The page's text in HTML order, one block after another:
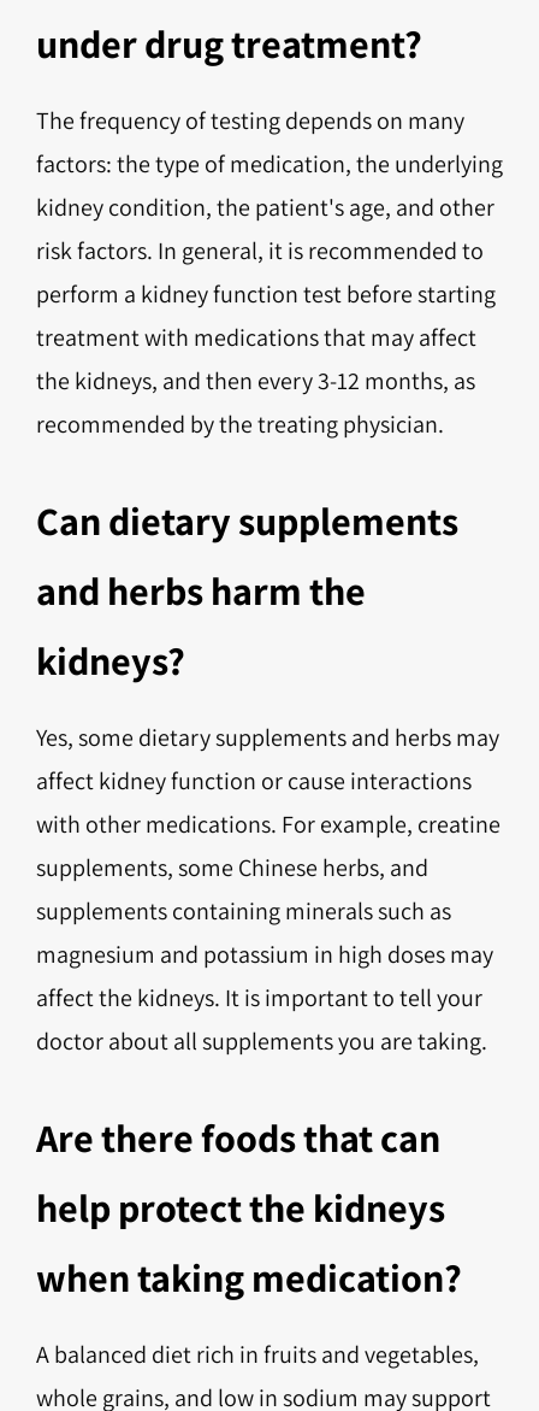
under drug treatment?
The frequency of testing depends on many
factors: the type of medication, the underlying
kidney condition, the patient's age, and other
risk factors. In general, it is recommended to
perform a kidney function test before starting
treatment with medications that may affect
the kidneys, and then every 3-12 months, as
recommended by the treating physician.
Can dietary supplements
and herbs harm the
kidneys?
Yes, some dietary supplements and herbs may
affect kidney function or cause interactions
with other medications. For example, creatine
supplements, some Chinese herbs, and
supplements containing minerals such as
magnesium and potassium in high doses may
affect the kidneys. It is important to tell your
doctor about all supplements you are taking.
Are there foods that can
help protect the kidneys
when taking medication?
A balanced diet rich in fruits and vegetables,
whole grains, and low in sodium may support